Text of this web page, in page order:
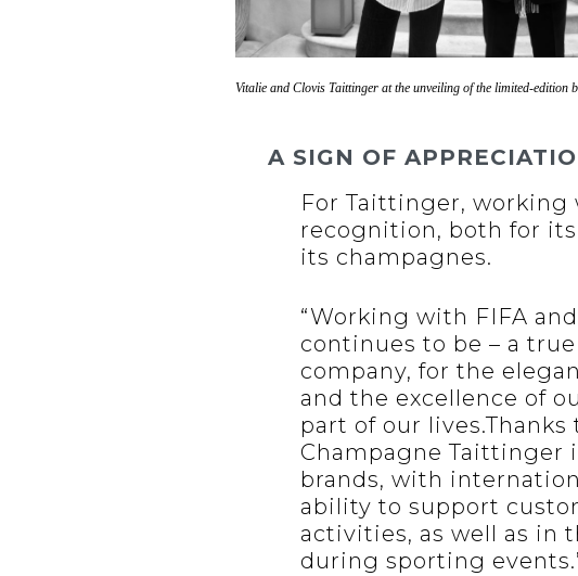
Vitalie and Clovis Taittinger at the unveiling of the limited-edition
A SIGN OF
For Taittinger, working
recognition, both for
its champagnes.
“Working with FIFA
continues to be – a
company, for the
and the excellence of
part of our
Champagne Taittinger
brands, with
ability to support
activities, as well as in
during sporting